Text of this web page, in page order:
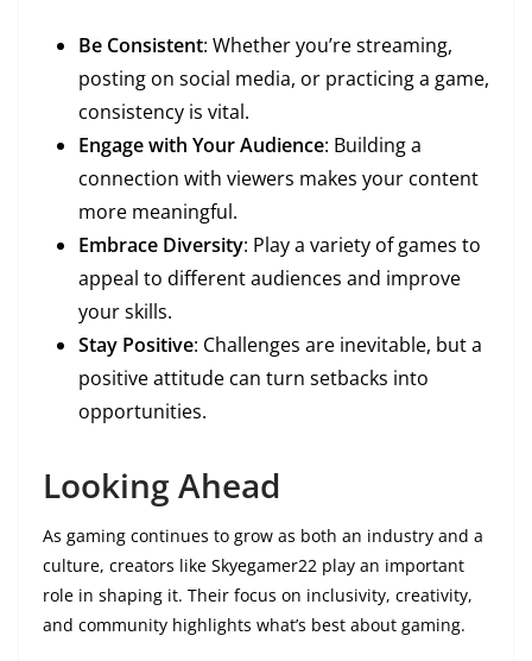
Be Consistent: Whether you’re streaming,
posting on social media, or practicing a game,
consistency is vital.
Engage with Your Audience: Building a
connection with viewers makes your content
more meaningful.
Embrace Diversity: Play a variety of games to
appeal to different audiences and improve
your skills.
Stay Positive: Challenges are inevitable, but a
positive attitude can turn setbacks into
opportunities.
Looking Ahead
As gaming continues to grow as both an industry and a
culture, creators like Skyegamer22 play an important
role in shaping it. Their focus on inclusivity, creativity,
and community highlights what’s best about gaming.